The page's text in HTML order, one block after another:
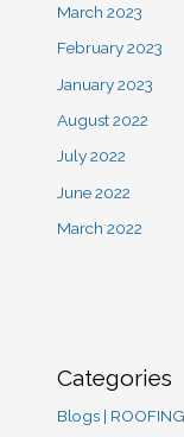
March 2023
February 2023
January 2023
August 2022
July 2022
June 2022
March 2022
Categories
Blogs |